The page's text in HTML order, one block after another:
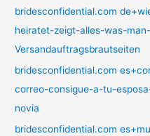
bridesconfidential.com
heiratet-zeigt-alles-was-
Versandauftragsbrautseiten
bridesconfidential.com
correo-consigue-a-tu-
novia
bridesconfidential.com